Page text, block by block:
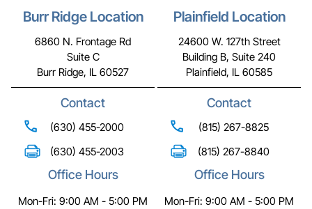
Burr Ridge Location
6860 N. Frontage Rd
Suite C
Burr Ridge, IL 60527
Contact
(630) 455-2000
(630) 455-2003
Office Hours
Mon-Fri: 9:00 AM - 5:00 PM
Plainfield Location
24600 W. 127th Street
Building B, Suite 240
Plainfield, IL 60585
Contact
(815) 267-8825
(815) 267-8840
Office Hours
Mon-Fri: 9:00 AM - 5:00 PM